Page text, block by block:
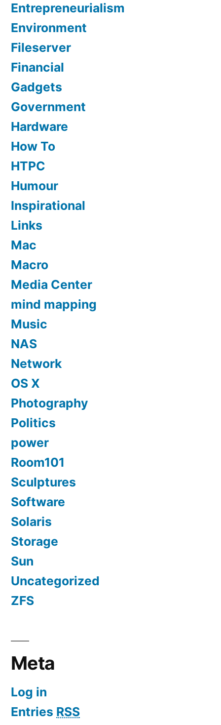
Entrepreneurialism
Environment
Fileserver
Financial
Gadgets
Government
Hardware
How To
HTPC
Humour
Inspirational
Links
Mac
Macro
Media Center
mind mapping
Music
NAS
Network
OS X
Photography
Politics
power
Room101
Sculptures
Software
Solaris
Storage
Sun
Uncategorized
ZFS
Meta
Log in
Entries RSS